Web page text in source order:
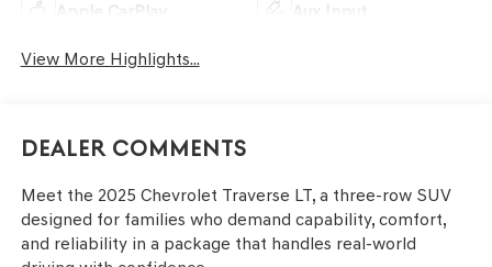
Apple CarPlay Aux Input
View More Highlights...
Dealer Comments
Meet the 2025 Chevrolet Traverse LT, a three-row SUV
designed for families who demand capability, comfort,
and reliability in a package that handles real-world